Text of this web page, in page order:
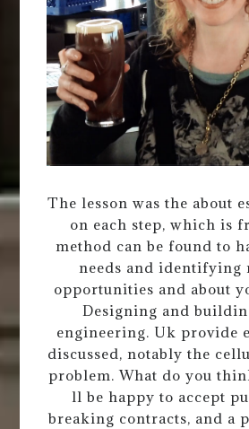
The lesson was the about
on each step, which is
method can be found to
needs and identifying
opportunities and about
Designing and
engineering. Uk provide
discussed, notably the
problem. What do you
ll be happy to accept
breaking contracts, and a